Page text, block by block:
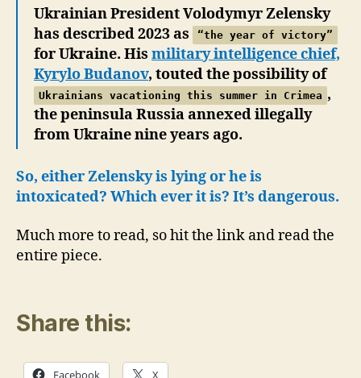
Ukrainian President Volodymyr Zelensky
has described 2023 as
“the year of victory”
for Ukraine. His military intelligence chief,
Kyrylo Budanov, touted the possibility of
Ukrainians vacationing this summer in Crimea ,
the peninsula Russia annexed illegally
from Ukraine nine years ago.
So, either Zelensky is lying or he is
intoxicated? Which ever it is? It’s dangerous.
Much more to read, so hit the link and read the
entire piece.
Share this:
Facebook X